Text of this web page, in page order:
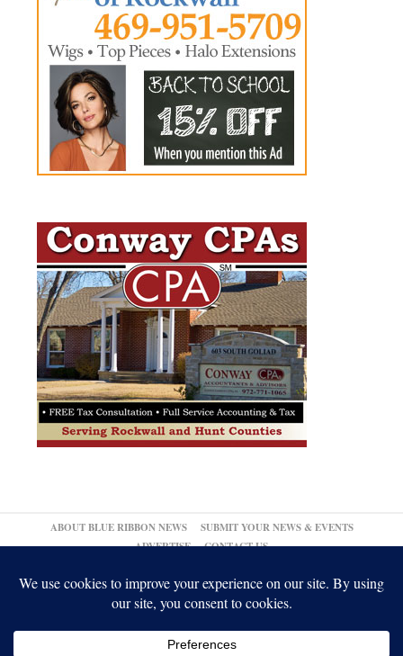
ABOUT BLUE RIBBON NEWS
SUBMIT YOUR NEWS & EVENTS
ADVERTISE
CONTACT US